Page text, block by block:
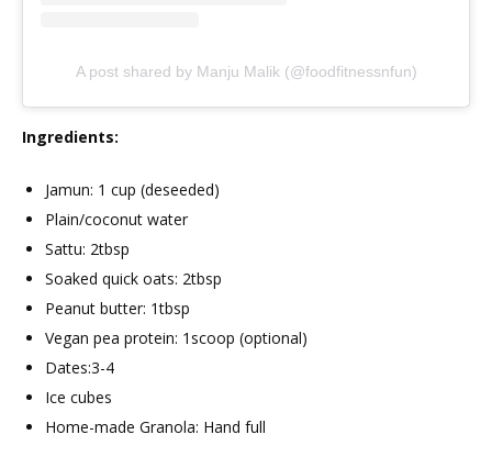
A post shared by Manju Malik (@foodfitnessnfun)
Ingredients:
Jamun: 1 cup (deseeded)
Plain/coconut water
Sattu: 2tbsp
Soaked quick oats: 2tbsp
Peanut butter: 1tbsp
Vegan pea protein: 1scoop (optional)
Dates:3-4
Ice cubes
Home-made Granola: Hand full